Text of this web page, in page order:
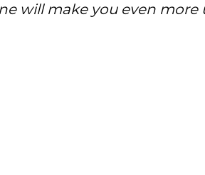
will make you even more